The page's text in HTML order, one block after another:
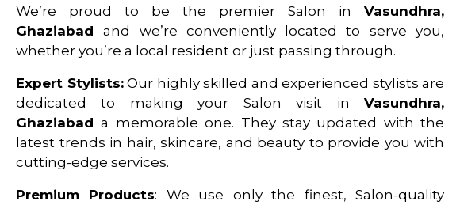
We’re proud to be the premier Salon in Vasundhra,
Ghaziabad
and we’re conveniently located to serve you,
whether you’re a local resident or just passing through.
Expert Stylists:Our highly skilled and experienced stylists are
dedicated to making your Salon visit in Vasundhra,
Ghaziabad a memorable one. They stay updated with the
latest trends in hair, skincare, and beauty to provide you with
cutting-edge services.
Premium Products: We use only the finest, Salon-quality